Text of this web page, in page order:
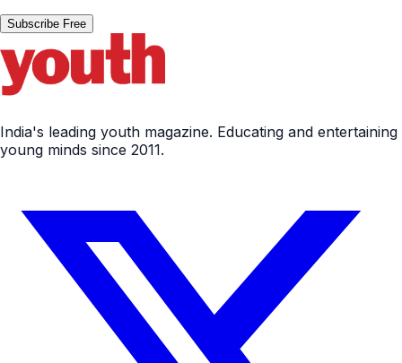
Subscribe Free
India's leading youth magazine. Educating and entertaining
young minds since 2011.